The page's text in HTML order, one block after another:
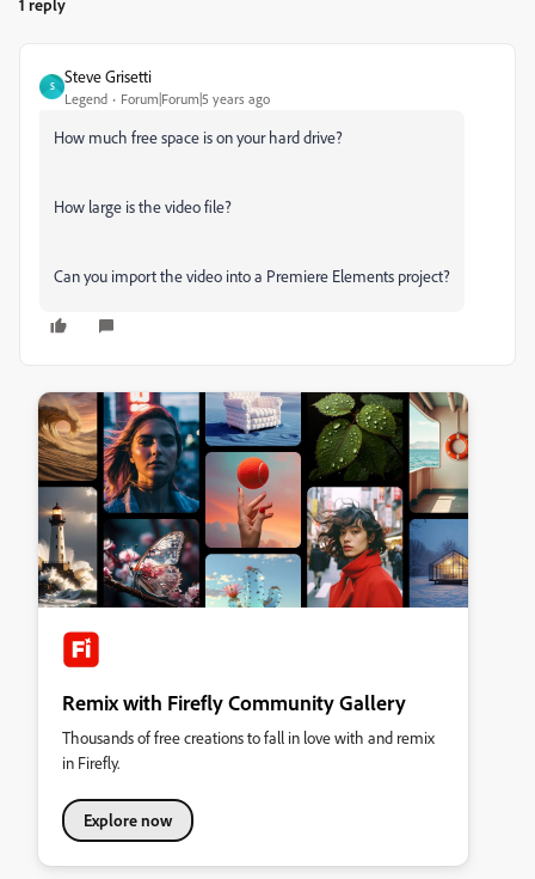
S
Steve Grisetti
Legend Forum|Forum|5 years ago
How much free space is on your hard drive?
How large is the video file?
Can you import the video into a Premiere Elements project?
Remix with Firefly Community Gallery
Thousands of free creations to fall in love with and remix
in Firefly.
Explore now